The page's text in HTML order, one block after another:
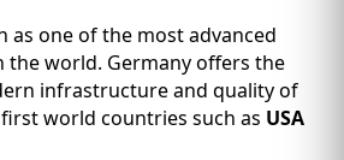
as one of the most advanced
the world. Germany offers the
infrastructure and quality of
world countries such as USA